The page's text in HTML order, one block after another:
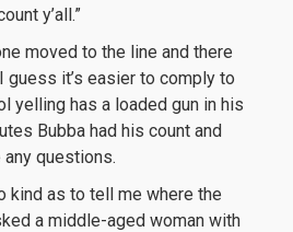
y’all.”
moved to the line and there
it’s easier to comply to
yelling has a loaded gun in his
Bubba had his count and
questions.
kind as to tell me where the
a middle-aged woman with